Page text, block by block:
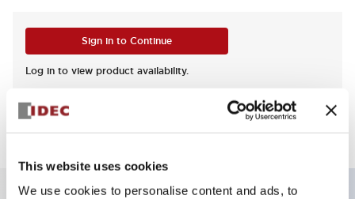
This website uses cookies
We use cookies to personalise content and ads, to
Sign in to Continue
Log in to view product availability.
View BOM